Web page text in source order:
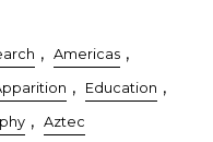
, Americas ,
, Education ,
, Aztec